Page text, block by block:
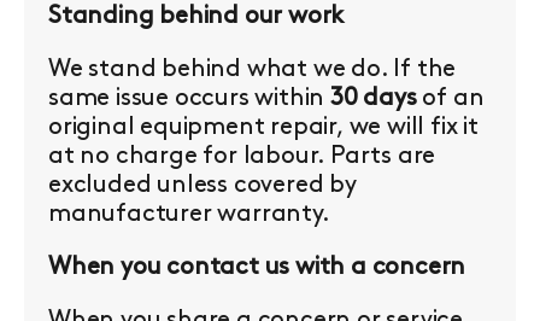
Standing behind our work
We stand behind what we do. If the
same issue occurs within30 daysof an
original equipment repair, we will fix it
at no charge for labour. Parts are
excluded unless covered by
manufacturer warranty.
When you contact us with a concern